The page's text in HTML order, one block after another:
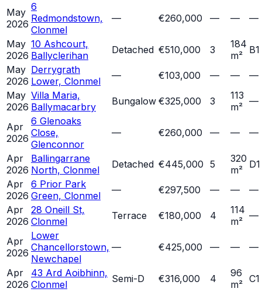
May
2026
6
Redmondstown,
Clonmel
— €260,000 — — —
May
2026
10 Ashcourt,
Ballyclerihan
Detached €510,000 3
184
m² B1
May
2026
Derrygrath
Lower, Clonmel
— €103,000 — —
—
May
2026
Villa Maria,
Ballymacarbry
Bungalow €325,000 3
113
m² —
Apr
2026
6 Glenoaks
Close,
Glenconnor
— €260,000 — — —
Apr
2026
Ballingarrane
North, Clonmel
Detached €445,000 5
320
m² D1
Apr
2026
6 Prior Park
Green, Clonmel
— €297,500 — —
—
Apr
2026
28 Oneill St,
Clonmel
Terrace €180,000 4
114
m² —
Apr
2026
Lower
Chancellorstown,
Newchapel
— €425,000 — — —
Apr
2026
43 Ard Aoibhinn,
Clonmel
Semi-D €316,000 4
96
m² C1